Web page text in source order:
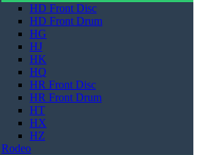
HD Front Disc
HD Front Drum
HG
HJ
HK
HQ
HR Front Disc
HR Front Drum
HT
HX
HZ
Rodeo